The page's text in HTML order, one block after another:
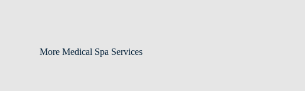
More Medical Spa Services